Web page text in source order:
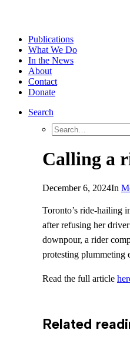
Publications
What We Do
In the News
About
Contact
Donate
Search
Calling a
December 6, 2024In
Toronto’s ride-hailing
after refusing her
downpour, a rider
protesting plummeting
Read the full article
Related